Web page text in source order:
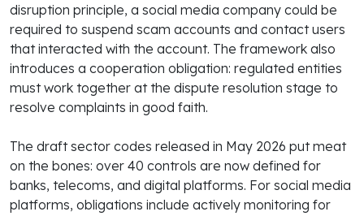
disruption principle, a social media company could be
required to suspend scam accounts and contact users
that interacted with the account. The framework also
introduces a cooperation obligation: regulated entities
must work together at the dispute resolution stage to
resolve complaints in good faith.
The draft sector codes released in May 2026 put meat
on the bones: over 40 controls are now defined for
banks, telecoms, and digital platforms. For social media
platforms, obligations include actively monitoring for